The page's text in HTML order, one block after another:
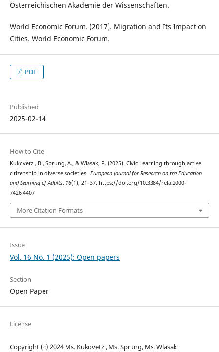
Österreichischen Akademie der Wissenschaften.
World Economic Forum. (2017). Migration and Its Impact on
Cities. World Economic Forum.
PDF
Published
2025-02-14
How to Cite
Kukovetz , B., Sprung, A., & Wlasak, P. (2025). Civic Learning through active
citizenship in diverse societies . European Journal for Research on the Education
and Learning of Adults, 16(1), 21–37. https://doi.org/10.3384/rela.2000-
7426.4407
More Citation Formats
Issue
Vol. 16 No. 1 (2025): Open papers
Section
Open Paper
License
Copyright (c) 2024 Ms. Kukovetz , Ms. Sprung, Ms. Wlasak